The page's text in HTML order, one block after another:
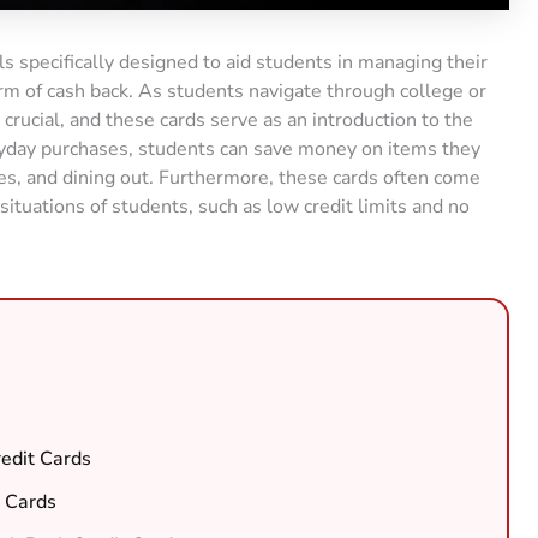
specifically designed to aid students in managing their
of cash back. As students navigate through college or
and these cards serve as an introduction to the
purchases, students can save money on items they
and dining out. Furthermore, these cards often come
of students, such as low credit limits and no
Cards